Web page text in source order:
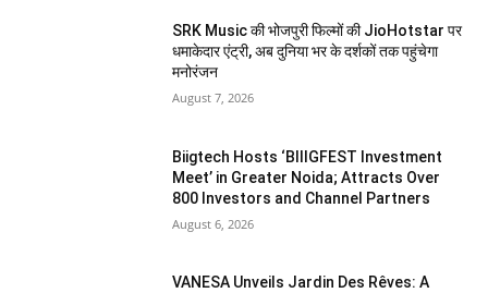
SRK Music की भोजपुरी फिल्मों की JioHotstar पर
धमाकेदार एंट्री, अब दुनिया भर के दर्शकों तक पहुंचेगा
मनोरंजन
August 7, 2026
Biigtech Hosts ‘BIIIGFEST Investment
Meet’ in Greater Noida; Attracts Over
800 Investors and Channel Partners
August 6, 2026
VANESA Unveils Jardin Des Rêves: A